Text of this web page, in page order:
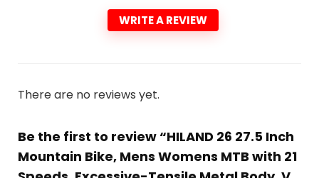
WRITE A REVIEW
There are no reviews yet.
Be the first to review “HILAND 26 27.5 Inch
Mountain Bike, Mens Womens MTB with 21